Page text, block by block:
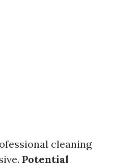
cleaning
Potential